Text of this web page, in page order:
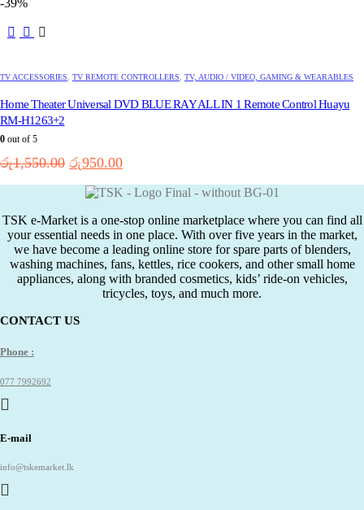
-39%
TV ACCESSORIES TV REMOTE CONTROLLERS TV, AUDIO / VIDEO, GAMING & WEARABLES
Home Theater Universal DVD BLUE RAY ALL IN 1 Remote Control Huayu
RM-H1263+2
0 out of 5
රු1,550.00 Original
was:
රු950.00Current
is:
TSK e-Market is a one-stop online marketplace where you can find all
your essential needs in one place. With over five years in the market,
we have become a leading online store for spare parts of blenders,
washing machines, fans, kettles, rice cookers, and other small home
appliances, along with branded cosmetics, kids’ ride-on vehicles,
tricycles, toys, and much more.
CONTACT US
Phone :
077 7992692
E-mail
info@tskemarket.lk